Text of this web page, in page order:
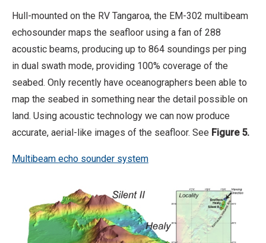
Hull-mounted on the RV Tangaroa, the EM-302 multibeam
echosounder maps the seafloor using a fan of 288
acoustic beams, producing up to 864 soundings per ping
in dual swath mode, providing 100% coverage of the
seabed. Only recently have oceanographers been able to
map the seabed in something near the detail possible on
land. Using acoustic technology we can now produce
accurate, aerial-like images of the seafloor. See Figure 5.
Multibeam echo sounder system